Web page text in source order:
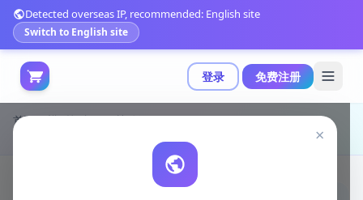
登录 免费注册
Detected overseas IP, recommended: English site
Switch to English site
×
首页 模型打印
日韩动漫